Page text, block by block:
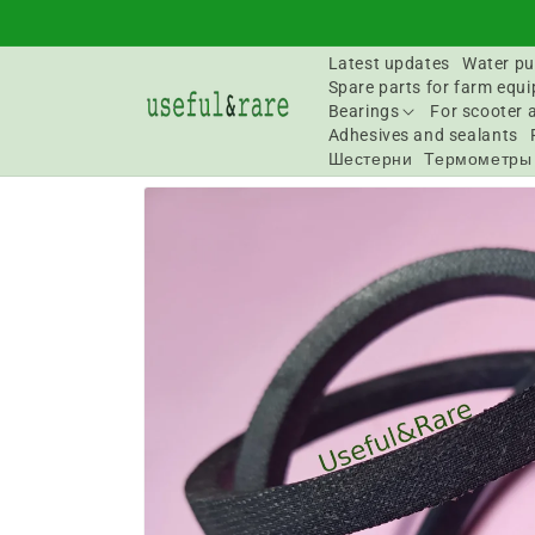
Latest updates Water
Spare parts for farm
Bearings
For scooter
Adhesives and sealants
Шестерни
Термометры
Go to